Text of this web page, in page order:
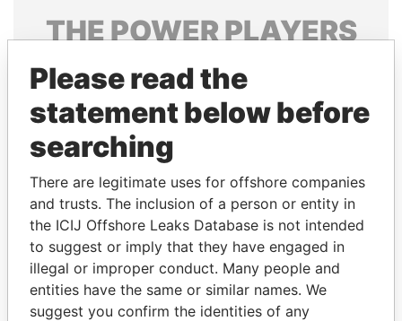
THEPOWERPLAYERS
Explore the offshore connections of world leaders,
politicians and their relatives and associates.
Pandora
Papers
Papers
Panama Papers
Please read the
statement below before
searching
There are legitimate uses for offshore companies
and trusts. The inclusion of a person or entity in
the ICIJ Offshore Leaks Database is not intended
to suggest or imply that they have engaged in
illegal or improper conduct. Many people and
entities have the same or similar names. We
suggest you confirm the identities of any